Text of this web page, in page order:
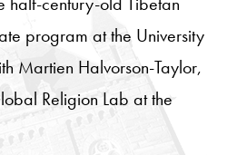
program at the University
Martien Halvorson-Taylor,
Religion Lab at the